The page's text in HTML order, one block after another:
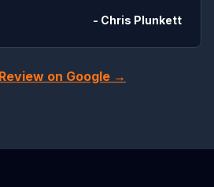
- Chris Plunkett
on Google →